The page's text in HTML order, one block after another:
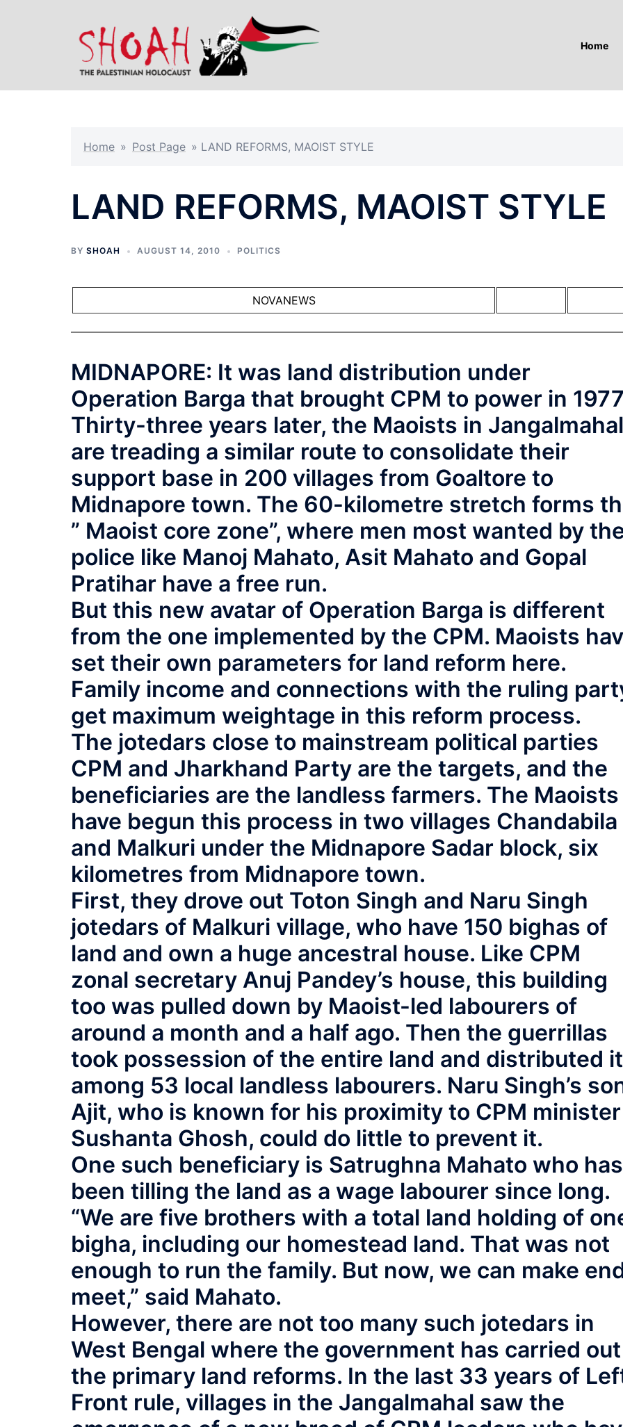
Home
Home » Post Page » LAND REFORMS, MAOIST STYLE
LAND REFORMS, MAOIST STYLE
BY SHOAH AUGUST 14, 2010 POLITICS
NOVANEWS
MIDNAPORE: It was land distribution under
Operation Barga that brought CPM to power in
Thirty-three years later, the Maoists in Jangalmahal
are treading a similar route to consolidate their
support base in 200 villages from Goaltore to
Midnapore town. The 60-kilometre stretch forms
” Maoist core zone”, where men most wanted by
police like Manoj Mahato, Asit Mahato and Gopal
Pratihar have a free run.
But this new avatar of Operation Barga is different
from the one implemented by the CPM. Maoists
set their own parameters for land reform here.
Family income and connections with the ruling
get maximum weightage in this reform process.
The jotedars close to mainstream political parties
CPM and Jharkhand Party are the targets, and the
beneficiaries are the landless farmers. The Maoists
have begun this process in two villages Chandabila
and Malkuri under the Midnapore Sadar block, six
kilometres from Midnapore town.
First, they drove out Toton Singh and Naru Singh
jotedars of Malkuri village, who have 150 bighas of
land and own a huge ancestral house. Like CPM
zonal secretary Anuj Pandey’s house, this building
too was pulled down by Maoist-led labourers of
around a month and a half ago. Then the guerrillas
took possession of the entire land and distributed it
among 53 local landless labourers. Naru Singh’s
Ajit, who is known for his proximity to CPM minister
Sushanta Ghosh, could do little to prevent it.
One such beneficiary is Satrughna Mahato who has
been tilling the land as a wage labourer since long.
“We are five brothers with a total land holding of
bigha, including our homestead land. That was not
enough to run the family. But now, we can make
meet,” said Mahato.
However, there are not too many such jotedars in
West Bengal where the government has carried out
the primary land reforms. In the last 33 years of
Front rule, villages in the Jangalmahal saw the